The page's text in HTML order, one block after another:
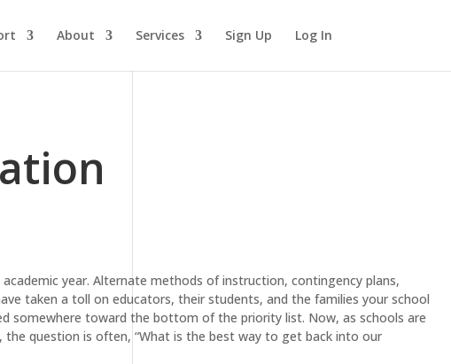
About Services Sign Up Log In
year. Alternate methods of instruction, contingency plans,
taken a toll on educators, their students, and the families your school
somewhere toward the bottom of the priority list. Now, as schools are
question is often, “What is the best way to get back into our